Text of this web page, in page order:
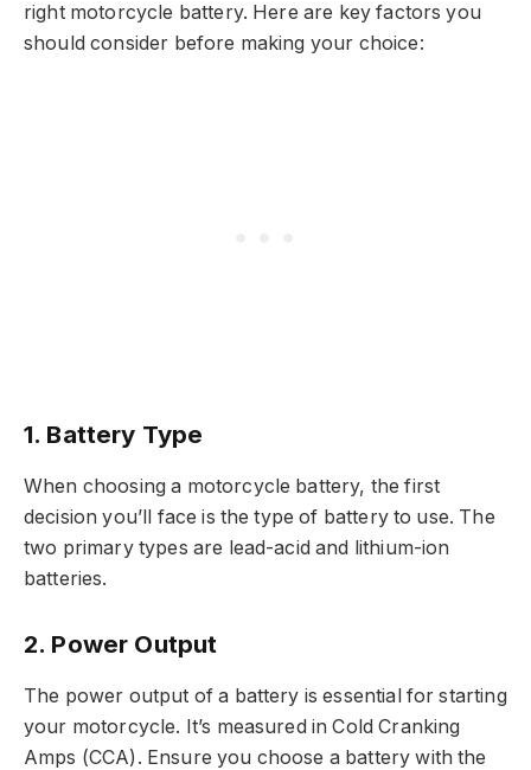
right motorcycle battery. Here are key factors you
should consider before making your choice:
1. Battery Type
When choosing a motorcycle battery, the first
decision you’ll face is the type of battery to use. The
two primary types are lead-acid and lithium-ion
batteries.
2. Power Output
The power output of a battery is essential for starting
your motorcycle. It’s measured in Cold Cranking
Amps (CCA). Ensure you choose a battery with the